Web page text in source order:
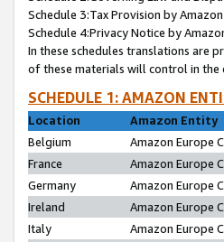
Schedule 3:Tax Provision by
Schedule 4:Privacy Notice by
In these schedules translations are
of these materials will control in the
SCHEDULE 1: AMAZON
Location
Amazon Entity
Belgium
Amazon Europe
France
Amazon Europe
Germany
Amazon Europe
Ireland
Amazon Europe
Italy
Amazon Europe